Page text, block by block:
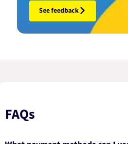
See feedback
FAQs